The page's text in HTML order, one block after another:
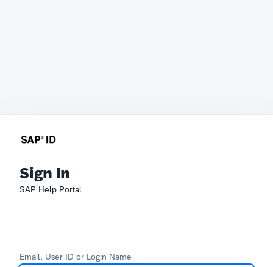
Sign In
SAP Help Portal
Email, User ID or Login Name